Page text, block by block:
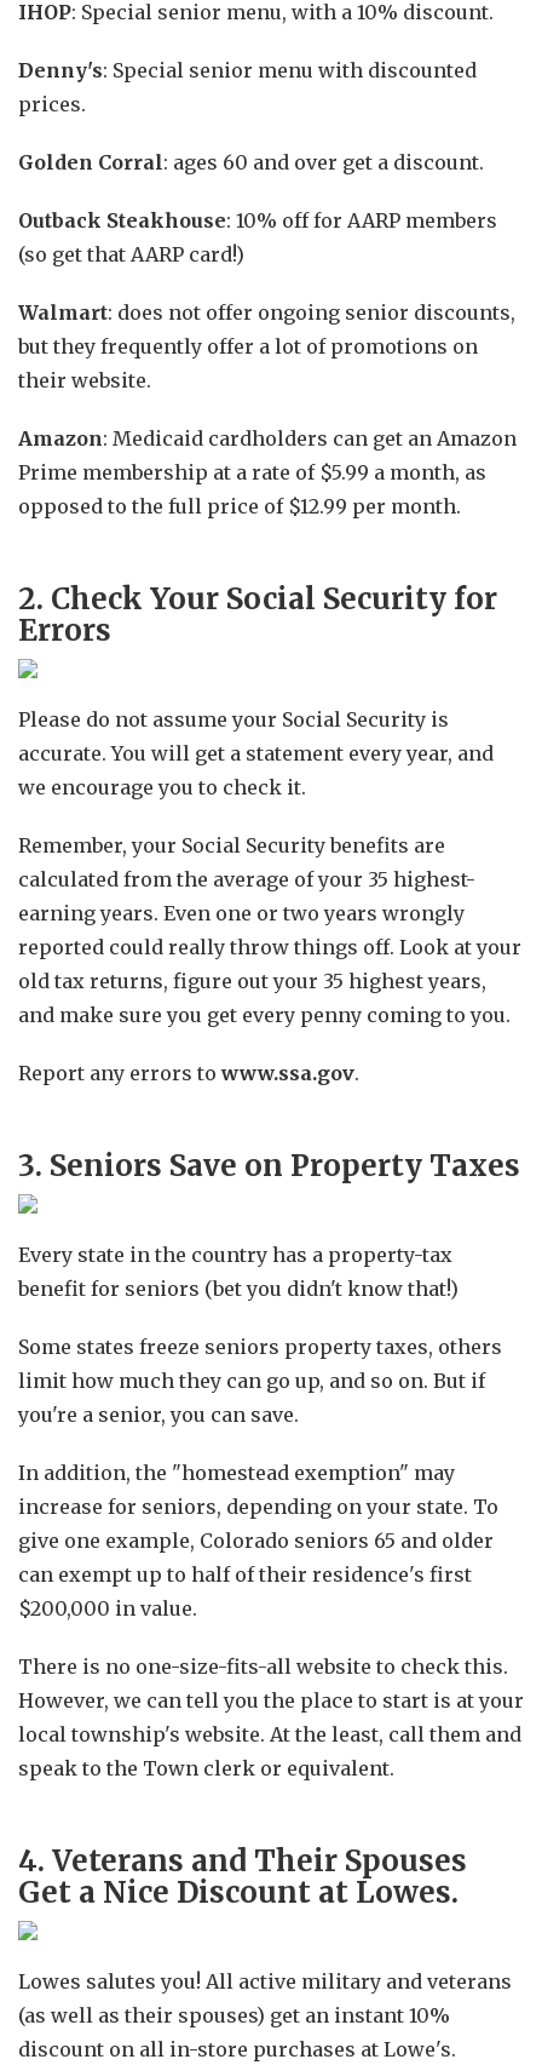
IHOP: Special senior menu, with a 10% discount.
Denny's: Special senior menu with discounted
prices.
Golden Corral: ages 60 and over get a discount.
Outback Steakhouse: 10% off for AARP members
(so get that AARP card!)
Walmart: does not offer ongoing senior discounts,
but they frequently offer a lot of promotions on
their website.
Amazon: Medicaid cardholders can get an Amazon
Prime membership at a rate of $5.99 a month, as
opposed to the full price of $12.99 per month.
2. Check Your Social Security for
Errors
Please do not assume your Social Security is
accurate. You will get a statement every year, and
we encourage you to check it.
Remember, your Social Security benefits are
calculated from the average of your 35 highest-
earning years. Even one or two years wrongly
reported could really throw things off. Look at your
old tax returns, figure out your 35 highest years,
and make sure you get every penny coming to you.
Report any errors towww.ssa.gov.
3. Seniors Save on Property Taxes
Every state in the country has a property-tax
benefit for seniors (bet you didn't know that!)
Some states freeze seniors property taxes, others
limit how much they can go up, and so on. But if
you're a senior, you can save.
In addition, the "homestead exemption" may
increase for seniors, depending on your state. To
give one example, Colorado seniors 65 and older
can exempt up to half of their residence's first
$200,000 in value.
There is no one-size-fits-all website to check this.
However, we can tell you the place to start is at your
local township's website. At the least, call them and
speak to the Town clerk or equivalent.
4. Veterans and Their Spouses
Get a Nice Discount at Lowes.
Lowes salutes you! All active military and veterans
(as well as their spouses) get an instant 10%
discount on all in-store purchases at Lowe's.